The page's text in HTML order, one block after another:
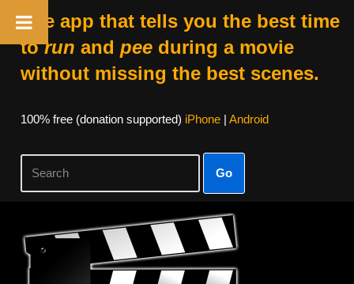
The app that tells you the best time
torun and peeduring a movie
without missing the best scenes.
100% free (donation supported) iPhone| Android
Go
Skip